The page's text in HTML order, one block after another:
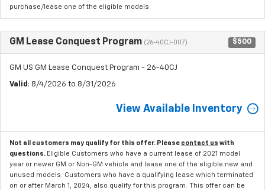
purchase/lease one of the eligible models.
GM Lease Conquest Program (26-40CJ-007) $500
GM US GM Lease Conquest Program - 26-40CJ
Valid : 8/4/2026 to 8/31/2026
View Available Inventory
Not all customers may qualify for this offer. Please contact us with
questions. Eligible Customers who have a current lease of 2021 model
year or newer GM or Non-GM vehicle and lease one of the eligible new and
unused models. Customers who have a qualifying lease which terminated
on or after March 1, 2024, also qualify for this program. This offer can be